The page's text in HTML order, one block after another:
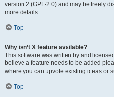
version 2 (GPL-2.0) and may be freely
more details.
Top
Why isn’t X feature available?
This software was written by and
believe a feature needs to be added
where you can upvote existing ideas or
Top